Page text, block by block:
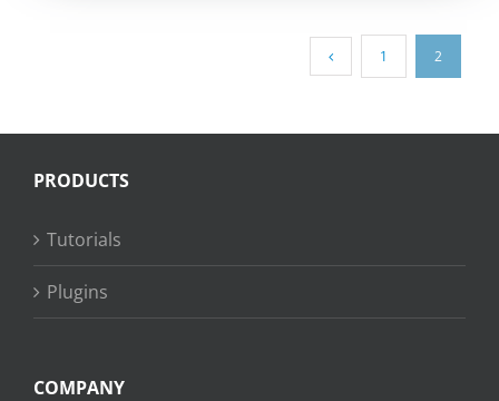
1 2
PRODUCTS
Tutorials
Plugins
COMPANY